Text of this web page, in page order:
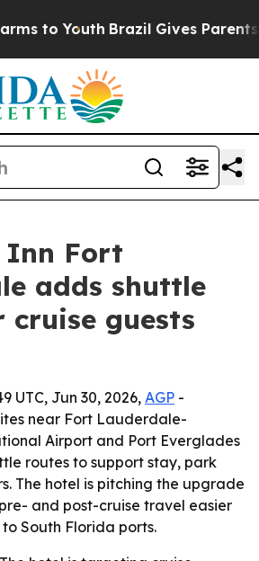
to Youth Brazil Gives Parents
Inn Fort
adds shuttle
cruise guests
UTC, Jun 30, 2026, AGP -
near Fort Lauderdale-
Airport and Port Everglades
routes to support stay, park
The hotel is pitching the upgrade
and post-cruise travel easier
South Florida ports.